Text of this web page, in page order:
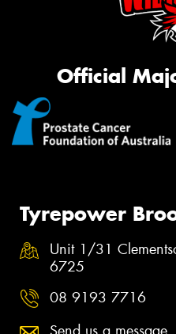
Official
Tyrepower
Unit 1/31
6725
08 9193 7716